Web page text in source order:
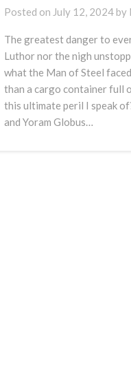
Posted on July 12, 2024by
The greatest danger to
Luthor nor the nigh
what the Man of Steel
than a cargo container full
this ultimate peril I speak
and Yoram Globus…